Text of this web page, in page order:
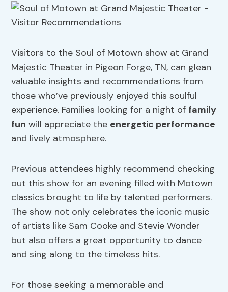
Visitors to the Soul of Motown show at Grand
Majestic Theater in Pigeon Forge, TN, can glean
valuable insights and recommendations from
those who’ve previously enjoyed this soulful
experience. Families looking for a night of family
fun will appreciate the energetic performance
and lively atmosphere.
Previous attendees highly recommend checking
out this show for an evening filled with Motown
classics brought to life by talented performers.
The show not only celebrates the iconic music
of artists like Sam Cooke and Stevie Wonder
but also offers a great opportunity to dance
and sing along to the timeless hits.
For those seeking a memorable and